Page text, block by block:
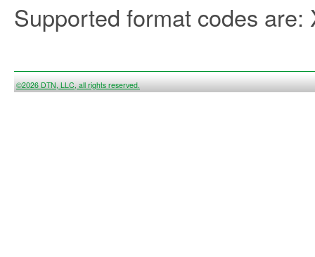
Supported format codes are:
©2026 DTN, LLC, all rights reserved.